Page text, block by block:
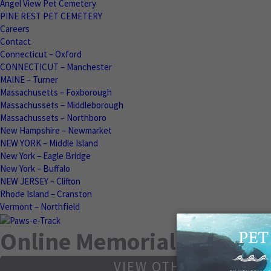
Angel View Pet Cemetery
PINE REST PET CEMETERY
Careers
Contact
Connecticut – Oxford
CONNECTICUT – Manchester
MAINE – Turner
Massachusetts – Foxborough
Massachussets – Middleborough
Massachussets – Northboro
New Hampshire – Newmarket
NEW YORK – Middle Island
New York – Eagle Bridge
New York – Buffalo
NEW JERSEY – Clifton
Rhode Island – Cranston
Vermont – Northfield
Online Memorials
VIEW OTHER